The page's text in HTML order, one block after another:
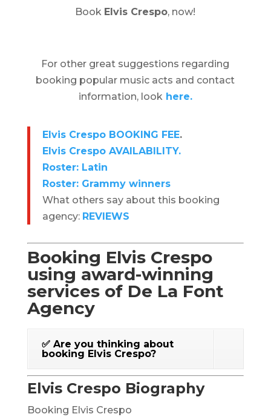
Book Elvis Crespo, now!
For other great suggestions regarding
booking popular music acts and contact
information, lookhere.
Elvis Crespo BOOKING FEE.
Elvis Crespo AVAILABILITY.
Roster: Latin
Roster: Grammy winners
What others say about this booking
agency: REVIEWS
Booking Elvis Crespo
using award-winning
services of De La Font
Agency
✅ Are you thinking about
booking Elvis Crespo?
Elvis Crespo Biography
Booking Elvis Crespo